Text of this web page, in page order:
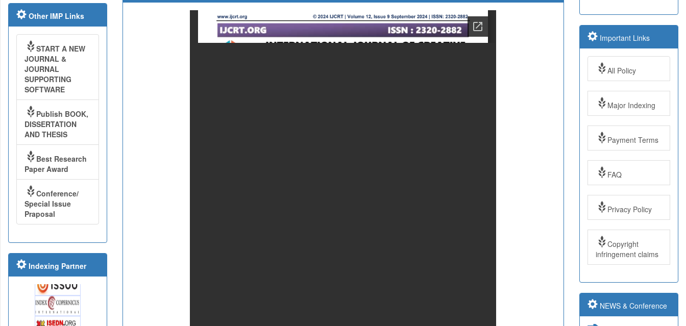
Other IMP Links
START A NEW
JOURNAL &
JOURNAL
SUPPORTING
SOFTWARE
Publish BOOK,
DISSERTATION
AND THESIS
Best Research
Paper Award
Conference/
Special Issue
Praposal
Indexing Partner
Important Links
All Policy
Major Indexing
Payment Terms
FAQ
Privacy Policy
Copyright
infringement claims
NEWS & Conference
Impact Factor: 7.97
Year: 2017
Impact Factor: 7.97
and ISSN Approved
and ISSN Approved